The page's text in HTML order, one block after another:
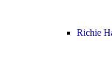
Richie